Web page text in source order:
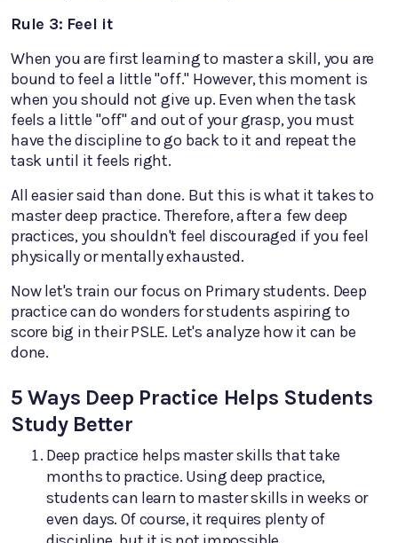
Rule 3: Feel it
When you are first learning to master a skill, you are
bound to feel a little "off." However, this moment is
when you should not give up. Even when the task
feels a little "off" and out of your grasp, you must
have the discipline to go back to it and repeat the
task until it feels right.
All easier said than done. But this is what it takes to
master deep practice. Therefore, after a few deep
practices, you shouldn't feel discouraged if you feel
physically or mentally exhausted.
Now let's train our focus on Primary students. Deep
practice can do wonders for students aspiring to
score big in their PSLE. Let's analyze how it can be
done.
5 Ways Deep Practice Helps Students
Study Better
Deep practice helps master skills that take
months to practice. Using deep practice,
students can learn to master skills in weeks or
even days. Of course, it requires plenty of